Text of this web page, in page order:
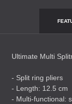
Ultimate Multi
- Split ring pliers
- Length: 12.5 cm
- Multi-functional: